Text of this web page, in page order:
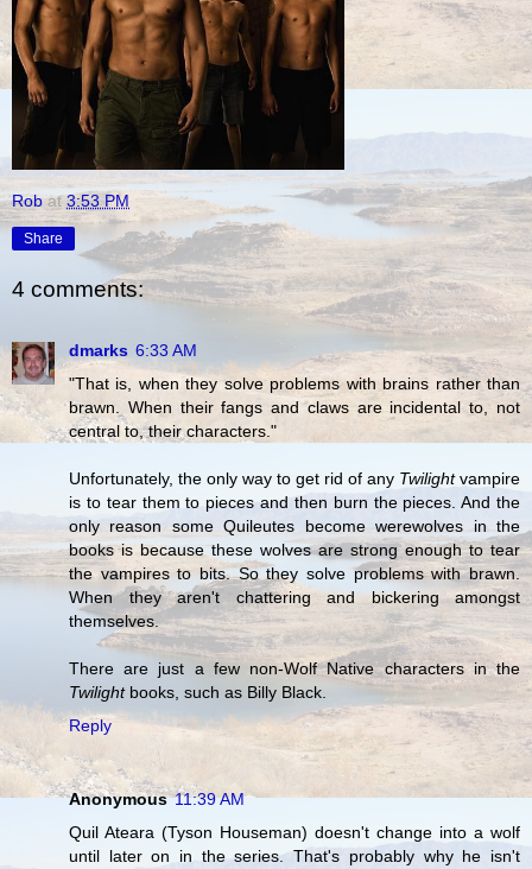
Rob at3:53 PM
Share
4 comments:
dmarks 6:33 AM
"That is, when they solve problems with brains rather than
brawn. When their fangs and claws are incidental to, not
central to, their characters."
Unfortunately, the only way to get rid of any Twilightvampire
is to tear them to pieces and then burn the pieces. And the
only reason some Quileutes become werewolves in the
books is because these wolves are strong enough to tear
the vampires to bits. So they solve problems with brawn.
When they aren't chattering and bickering amongst
themselves.
There are just a few non-Wolf Native characters in the
Twilightbooks, such as Billy Black.
Reply
Anonymous 11:39 AM
Quil Ateara (Tyson Houseman) doesn't change into a wolf
until later on in the series. That's probably why he isn't